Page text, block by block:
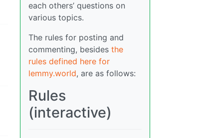
each others’ questions on
various topics.
The rules for posting and
commenting, besides the
rules defined here for
lemmy.world, are as follows:
Rules
(interactive)